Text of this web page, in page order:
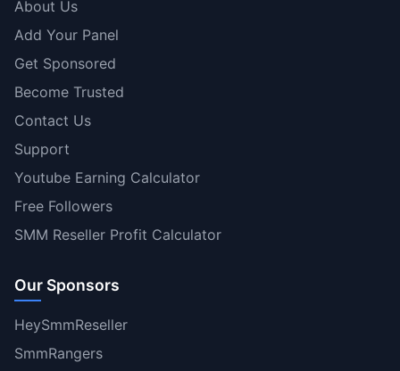
About Us
Add Your Panel
Get Sponsored
Become Trusted
Contact Us
Support
Youtube Earning Calculator
Free Followers
SMM Reseller Profit Calculator
Our Sponsors
HeySmmReseller
SmmRangers